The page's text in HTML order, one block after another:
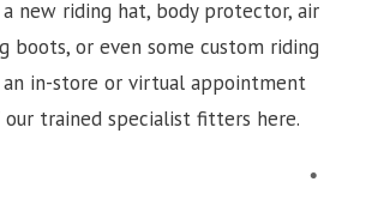
new riding hat, body protector, air
boots, or even some custom riding
an in-store or virtual appointment
trained specialist fitters here.